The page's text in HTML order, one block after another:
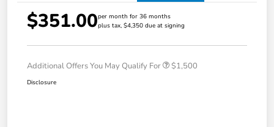
$351.00per month for 36 months
plus tax, $4,350 due at signing
Additional Offers You May Qualify For $1,500
Disclosure